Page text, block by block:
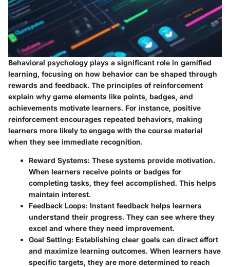
Behavioral psychology plays a significant role in gamified
learning, focusing on how behavior can be shaped through
rewards and feedback. The principles of reinforcement
explain why game elements like points, badges, and
achievements motivate learners. For instance, positive
reinforcement encourages repeated behaviors, making
learners more likely to engage with the course material
when they see immediate recognition.
Reward Systems: These systems provide motivation.
When learners receive points or badges for
completing tasks, they feel accomplished. This helps
maintain interest.
Feedback Loops: Instant feedback helps learners
understand their progress. They can see where they
excel and where they need improvement.
Goal Setting: Establishing clear goals can direct effort
and maximize learning outcomes. When learners have
specific targets, they are more determined to reach